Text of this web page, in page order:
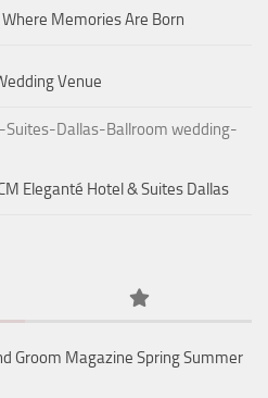
Memories Are Born
Venue
Eleganté Hotel & Suites Dallas
Groom Magazine Spring Summer